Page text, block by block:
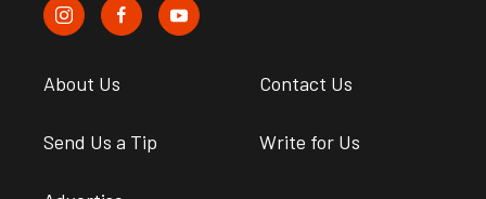
About Us Contact Us
Send Us a Tip Write for Us